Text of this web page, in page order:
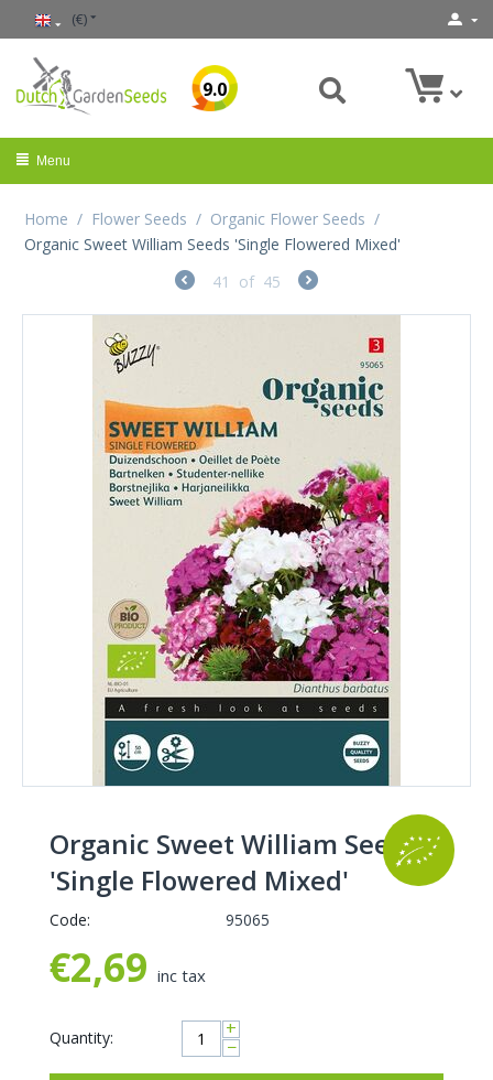
(€)
9.0
Menu
Home / Flower Seeds / Organic Flower Seeds /
Organic Sweet William Seeds 'Single Flowered Mixed'
41
of 45
Organic Sweet William Seeds
'Single Flowered Mixed'
Code: 95065
€2,69 inc tax
Quantity: +
−